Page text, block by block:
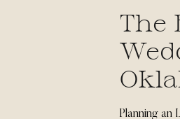
Planning an
The